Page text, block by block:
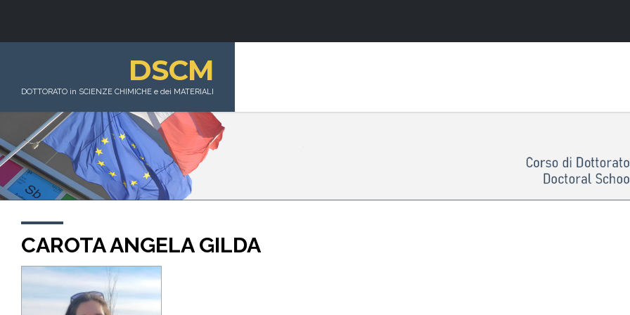
DSCM
DOTTORATO in SCIENZE CHIMICHE e dei MATERIALI
CAROTA ANGELA GILDA